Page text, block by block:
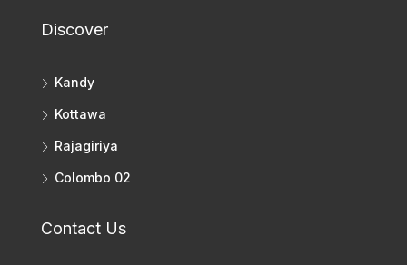
Discover
Kandy
Kottawa
Rajagiriya
Colombo 02
Contact Us